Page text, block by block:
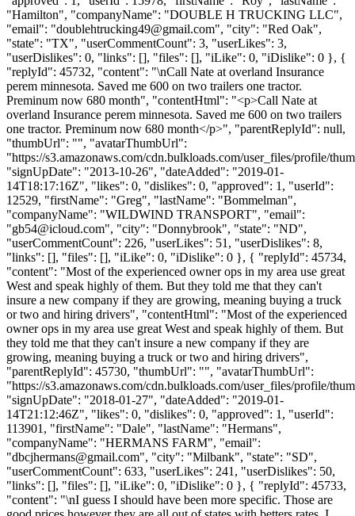
"Hamilton", "companyName": "DOUBLE H TRUCKING LLC",
"email": "doublehtrucking49@gmail.com", "city": "Red Oak",
"state": "TX", "userCommentCount": 3, "userLikes": 3,
"userDislikes": 0, "links": [], "files": [], "iLike": 0, "iDislike": 0 }, {
"replyId": 45732, "content": "\nCall Nate at overland Insurance
perem minnesota. Saved me 600 on two trailers one tractor.
Preminum now 680 month", "contentHtml": "<p>Call Nate at
overland Insurance perem minnesota. Saved me 600 on two trailers
one tractor. Preminum now 680 month</p>", "parentReplyId": null,
"thumbUrl": "", "avatarThumbUrl":
"https://s3.amazonaws.com/cdn.bulkloads.com/user_files/profile/
"signUpDate": "2013-10-26", "dateAdded": "2019-01-
14T18:17:16Z", "likes": 0, "dislikes": 0, "approved": 1, "userId":
12529, "firstName": "Greg", "lastName": "Bommelman",
"companyName": "WILDWIND TRANSPORT", "email":
"gb54@icloud.com", "city": "Donnybrook", "state": "ND",
"userCommentCount": 226, "userLikes": 51, "userDislikes": 8,
"links": [], "files": [], "iLike": 0, "iDislike": 0 }, { "replyId": 45734,
"content": "Most of the experienced owner ops in my area use great
West and speak highly of them. But they told me that they can't
insure a new company if they are growing, meaning buying a truck
or two and hiring drivers", "contentHtml": "Most of the experienced
owner ops in my area use great West and speak highly of them. But
they told me that they can't insure a new company if they are
growing, meaning buying a truck or two and hiring drivers",
"parentReplyId": 45730, "thumbUrl": "", "avatarThumbUrl":
"https://s3.amazonaws.com/cdn.bulkloads.com/user_files/profile/
"signUpDate": "2018-01-27", "dateAdded": "2019-01-
14T21:12:46Z", "likes": 0, "dislikes": 0, "approved": 1, "userId":
113901, "firstName": "Dale", "lastName": "Hermans",
"companyName": "HERMANS FARM", "email":
"dbcjhermans@gmail.com", "city": "Milbank", "state": "SD",
"userCommentCount": 633, "userLikes": 241, "userDislikes": 50,
"links": [], "files": [], "iLike": 0, "iDislike": 0 }, { "replyId": 45733,
"content": "\nI guess I should have been more specific. Those are